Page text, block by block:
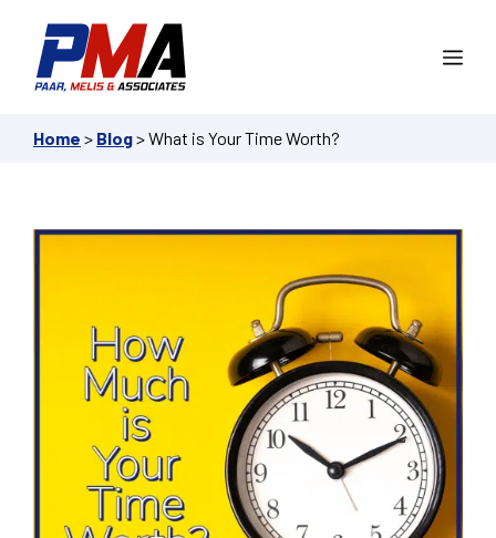
content
Home > Blog>What is Your Time Worth?